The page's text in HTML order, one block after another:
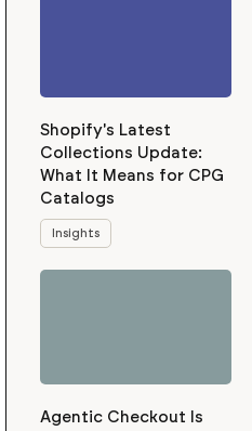
Shopify's Latest
Collections Update:
What It Means for CPG
Catalogs
Insights
Agentic Checkout Is